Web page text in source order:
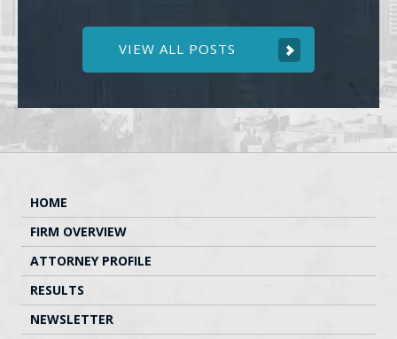
VIEW ALL POSTS
HOME
FIRM OVERVIEW
ATTORNEY PROFILE
RESULTS
NEWSLETTER